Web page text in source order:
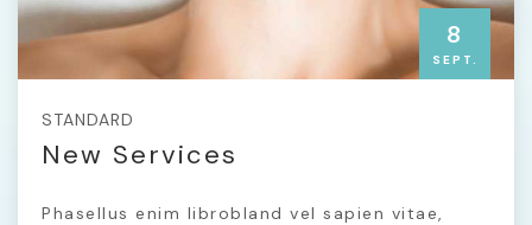
8
SEPT.
STANDARD
New Services
Phasellus enim librobland vel sapien vitae,